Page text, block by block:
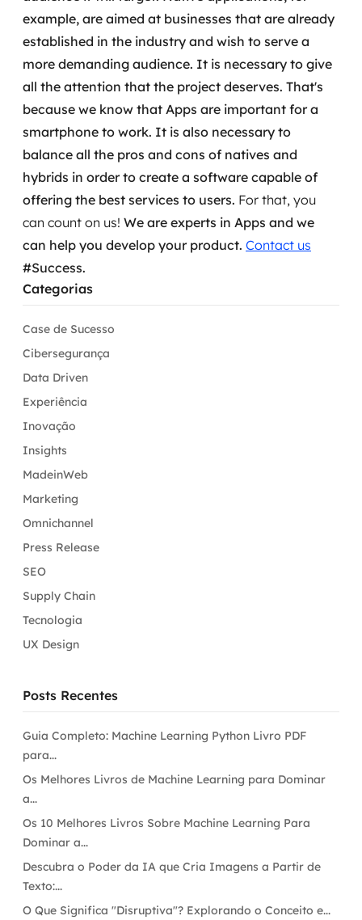
example, are aimed at businesses that are already
established in the industry and wish to serve a
more demanding audience. It is necessary to give
all the attention that the project deserves. That's
because we know that Apps are important for a
smartphone to work. It is also necessary to
balance all the pros and cons of natives and
hybrids in order to create a software capable of
offering the best services to users. For that, you
can count on us! We are experts in Apps and we
can help you develop your product. Contact us
#Success.
Categorias
Case de Sucesso
Cibersegurança
Data Driven
Experiência
Inovação
Insights
MadeinWeb
Marketing
Omnichannel
Press Release
SEO
Supply Chain
Tecnologia
UX Design
Posts Recentes
Guia Completo: Machine Learning Python Livro PDF
para...
Os Melhores Livros de Machine Learning para Dominar
a...
Os 10 Melhores Livros Sobre Machine Learning Para
Dominar a...
Descubra o Poder da IA que Cria Imagens a Partir de
Texto:...
O Que Significa "Disruptiva"? Explorando o Conceito e...